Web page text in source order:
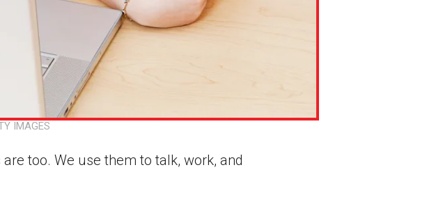
IMAGES
too. We use them to talk, work, and